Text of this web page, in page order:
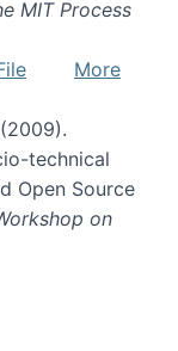
MIT Process
More
technical
Open Source
on